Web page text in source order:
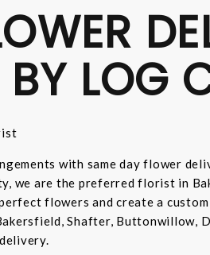
BY LOG
with same day flower
we are the preferred florist in
flowers and create a
Shafter, Buttonwillow,